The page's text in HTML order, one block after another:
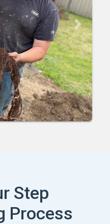
Next
Step
Process